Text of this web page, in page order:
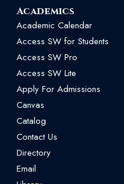
Academics
Academic Calendar
Access SW for Students
Access SW Pro
Access SW Lite
Apply For Admissions
Canvas
Catalog
Contact Us
Directory
Email